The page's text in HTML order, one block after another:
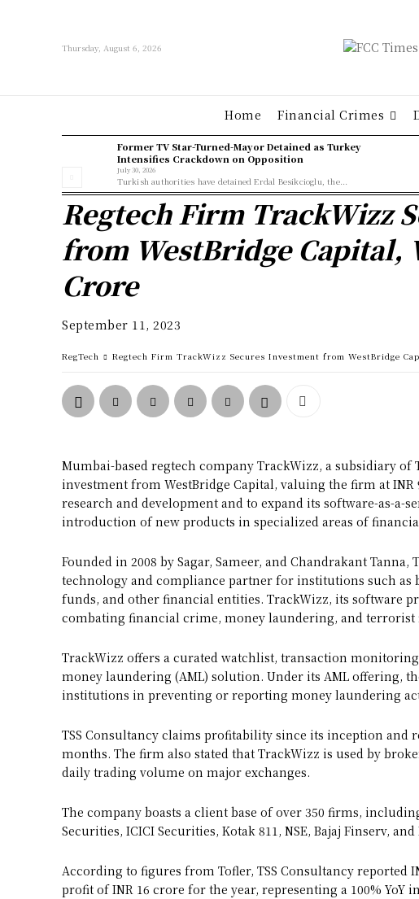
Thursday, August 6, 2026
Home Financial Crimes
Former TV Star-Turned-Mayor Detained as Turkey
Intensifies Crackdown on Opposition
July 30, 2026
Turkish authorities have detained Erdal Besikcioglu, the...
Regtech Firm TrackWizz
from WestBridge Capital,
Crore
September 11, 2023
RegTech Regtech Firm TrackWizz Secures Investment from WestBridge
Mumbai-based regtech company TrackWizz, a subsidiary of
investment from WestBridge Capital, valuing the firm at
research and development and to expand its software-as-a-
introduction of new products in specialized areas of
Founded in 2008 by Sagar, Sameer, and Chandrakant Tanna,
technology and compliance partner for institutions such as
funds, and other financial entities. TrackWizz, its software
combating financial crime, money laundering, and
TrackWizz offers a curated watchlist, transaction
money laundering (AML) solution. Under its AML offering,
institutions in preventing or reporting money laundering
TSS Consultancy claims profitability since its inception and
months. The firm also stated that TrackWizz is used by
daily trading volume on major exchanges.
The company boasts a client base of over 350 firms,
Securities, ICICI Securities, Kotak 811, NSE, Bajaj Finserv, and
According to figures from Tofler, TSS Consultancy reported
profit of INR 16 crore for the year, representing a 100% YoY